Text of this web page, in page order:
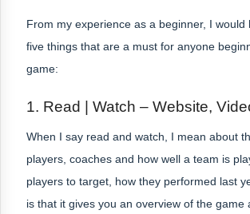
From my experience as a beginner, I would
five things that are a must for anyone
game:
1. Read | Watch – Website,
When I say read and watch, I mean about
players, coaches and how well a team is
players to target, how they performed last
is that it gives you an overview of the game